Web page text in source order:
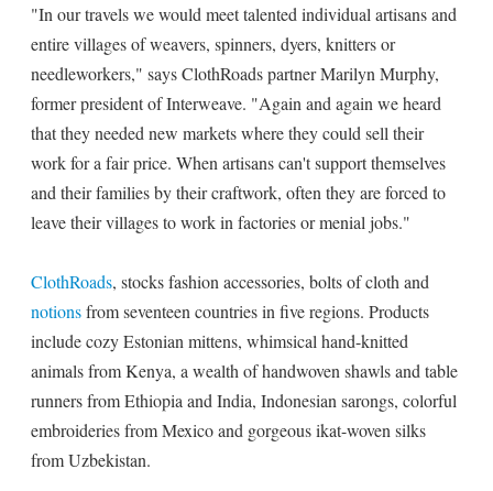
"In our travels we would meet talented individual artisans and
entire villages of weavers, spinners, dyers, knitters or
needleworkers," says ClothRoads partner Marilyn Murphy,
former president of Interweave. "Again and again we heard
that they needed new markets where they could sell their
work for a fair price. When artisans can't support themselves
and their families by their craftwork, often they are forced to
leave their villages to work in factories or menial jobs."
ClothRoads, stocks fashion accessories, bolts of cloth and
notionsfrom seventeen countries in five regions. Products
include cozy Estonian mittens, whimsical hand-knitted
animals from Kenya, a wealth of handwoven shawls and table
runners from Ethiopia and India, Indonesian sarongs, colorful
embroideries from Mexico and gorgeous ikat-woven silks
from Uzbekistan.